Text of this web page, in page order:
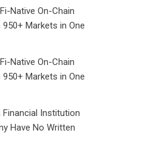
Native On-Chain
Markets in One
Native On-Chain
Markets in One
Financial Institution
Have No Written